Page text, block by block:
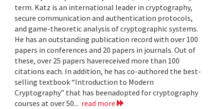
term. Katz is an international leader in cryptography,
secure communication and authentication protocols,
and game-theoretic analysis of cryptographic systems.
He has an outstanding publication record with over 100
papers in conferences and 20 papers in journals. Out of
these, over 25 papers havereceived more than 100
citations each. In addition, he has co-authored the best-
selling textbook “Introduction to Modern
Cryptography” that has beenadopted for cryptography
courses at over 50... read more